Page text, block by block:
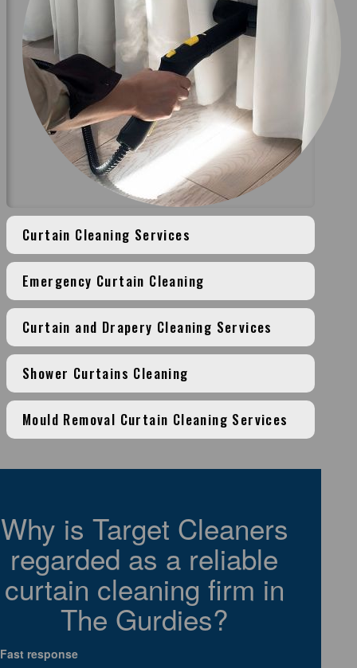
Curtain Cleaning Services
Emergency Curtain Cleaning
Curtain and Drapery Cleaning Services
Shower Curtains Cleaning
Mould Removal Curtain Cleaning Services
Why is Target Cleaners
regarded as a reliable
curtain cleaning firm in
The Gurdies?
Fast response